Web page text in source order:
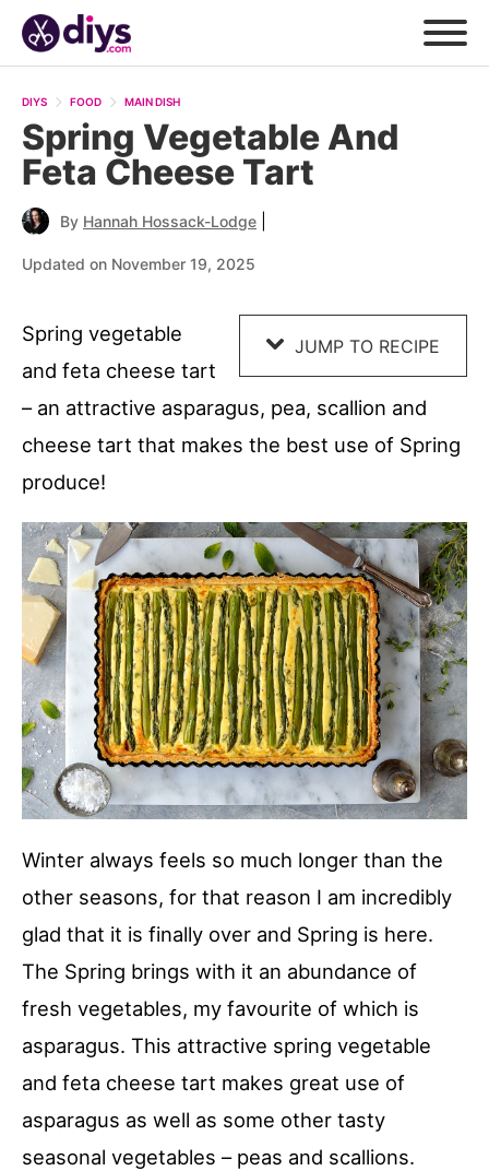
Recipe
DIYS FOOD MAIN DISH
Spring Vegetable And
Feta Cheese Tart
By Hannah Hossack-Lodge
Updated on November 19, 2025
JUMP TO RECIPE
Spring vegetable
and feta cheese tart
– an attractive asparagus, pea, scallion and
cheese tart that makes the best use of Spring
produce!
Winter always feels so much longer than the
other seasons, for that reason I am incredibly
glad that it is finally over and Spring is here.
The Spring brings with it an abundance of
fresh vegetables, my favourite of which is
asparagus. This attractive spring vegetable
and feta cheese tart makes great use of
asparagus as well as some other tasty
seasonal vegetables – peas and scallions.